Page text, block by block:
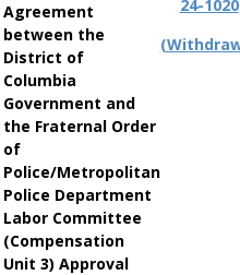
Agreement
between the
District of
Columbia
Government and
the Fraternal Order
of
Police/Metropolitan
Police Department
Labor Committee
(Compensation
Unit 3) Approval
24-1020